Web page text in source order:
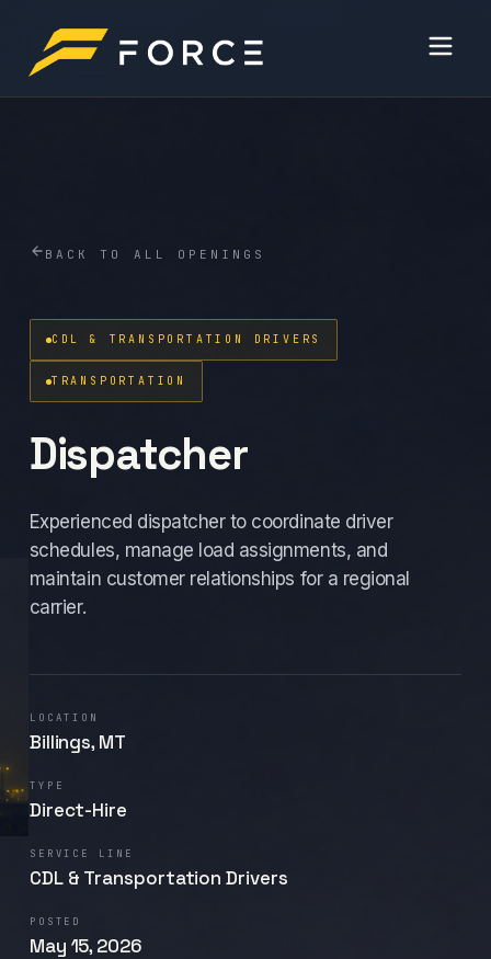
BACK TO ALL OPENINGS
CDL & TRANSPORTATION DRIVERS
TRANSPORTATION
Dispatcher
Experienced dispatcher to coordinate driver
schedules, manage load assignments, and
maintain customer relationships for a regional
carrier.
LOCATION
Billings, MT
TYPE
Direct-Hire
SERVICE LINE
CDL & Transportation Drivers
POSTED
May 15, 2026